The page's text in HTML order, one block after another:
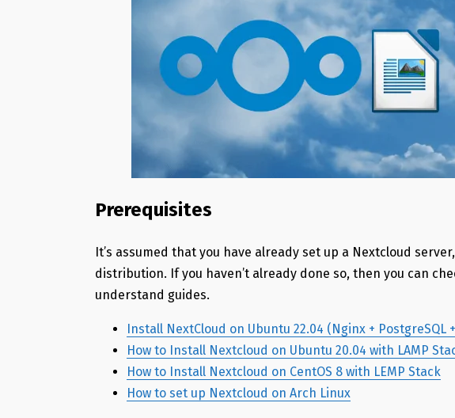
Prerequisites
It’s assumed that you have already set up a Nextcloud
distribution. If you haven’t already done so, then you can
understand guides.
Install NextCloud on Ubuntu 22.04 (Nginx + PostgreSQL
How to Install Nextcloud on Ubuntu 20.04 with LAMP
How to Install Nextcloud on CentOS 8 with LEMP Stack
How to set up Nextcloud on Arch Linux